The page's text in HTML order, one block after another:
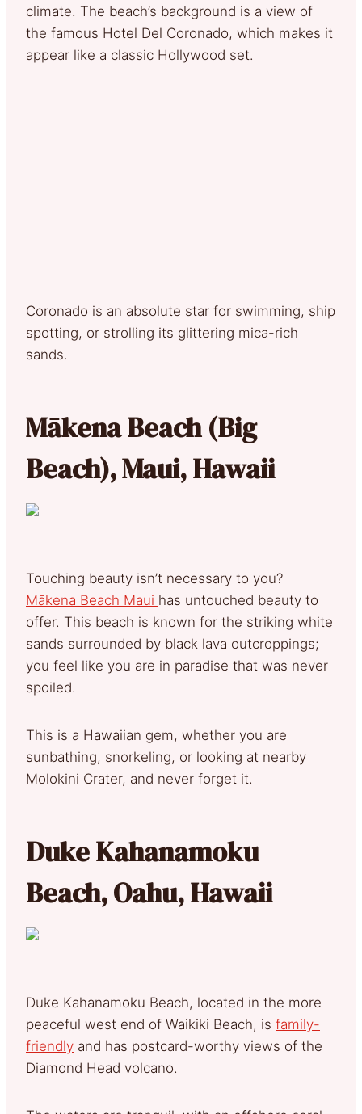
climate. The beach’s background is a view of
the famous Hotel Del Coronado, which makes it
appear like a classic Hollywood set.
Coronado is an absolute star for swimming, ship
spotting, or strolling its glittering mica-rich
sands.
Mākena Beach (Big
Beach), Maui, Hawaii
Touching beauty isn’t necessary to you?
Mākena Beach Maui has untouched beauty to
offer. This beach is known for the striking white
sands surrounded by black lava outcroppings;
you feel like you are in paradise that was never
spoiled.
This is a Hawaiian gem, whether you are
sunbathing, snorkeling, or looking at nearby
Molokini Crater, and never forget it.
Duke Kahanamoku
Beach, Oahu, Hawaii
Duke Kahanamoku Beach, located in the more
peaceful west end of Waikiki Beach, is family-
friendly and has postcard-worthy views of the
Diamond Head volcano.